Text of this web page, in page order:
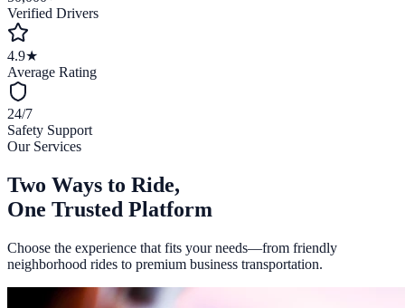
Verified Drivers
4.9★
Average Rating
24/7
Safety Support
Our Services
Two Ways to Ride,
One Trusted Platform
Choose the experience that fits your needs—from friendly
neighborhood rides to premium business transportation.